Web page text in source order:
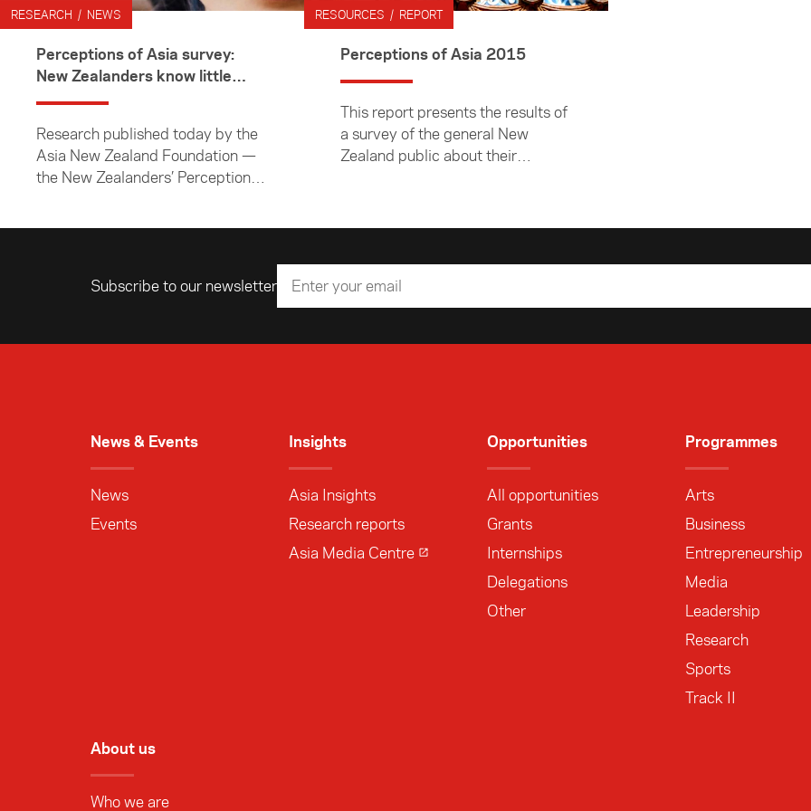
RESEARCH / NEWS
Perceptions of Asia survey:
New Zealanders know little
about Asia
Research published today by the
Asia New Zealand Foundation —
the New Zealanders’ Perceptions
RESOURCES / REPORT
Perceptions of Asia 2015
This report presents the results of
a survey of the general New
Zealand public about their
August 2015.
Subscribe to our newsletter
Email address
News & Events
News
Events
Insights
Asia Insights
Research reports
Asia Media Centre
Opportunities
All opportunities
Grants
Internships
Delegations
Other
Programmes
Arts
Business
Entrepreneurship
Media
Leadership
Research
Sports
Track II
About us
Who we are